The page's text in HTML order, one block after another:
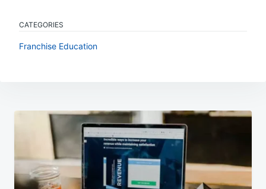
CATEGORIES
Franchise Education
navigation